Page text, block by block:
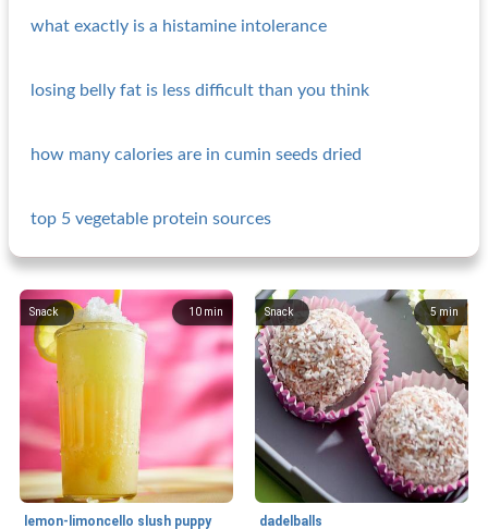
what exactly is a histamine intolerance
losing belly fat is less difficult than you think
how many calories are in cumin seeds dried
top 5 vegetable protein sources
10 min
Snack
lemon-limoncello slush puppy
5min
Snack
dadelballs